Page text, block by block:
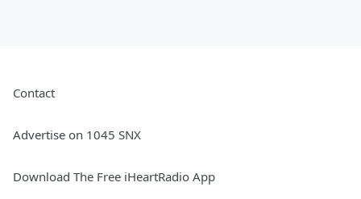
Contact
Advertise on 1045 SNX
Download The Free iHeartRadio App